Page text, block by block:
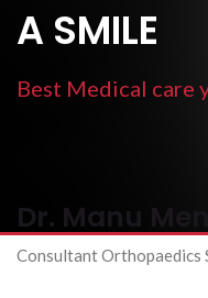
A SMILE
Best Medical care
Dr. Manu
Consultant Orthopaedics